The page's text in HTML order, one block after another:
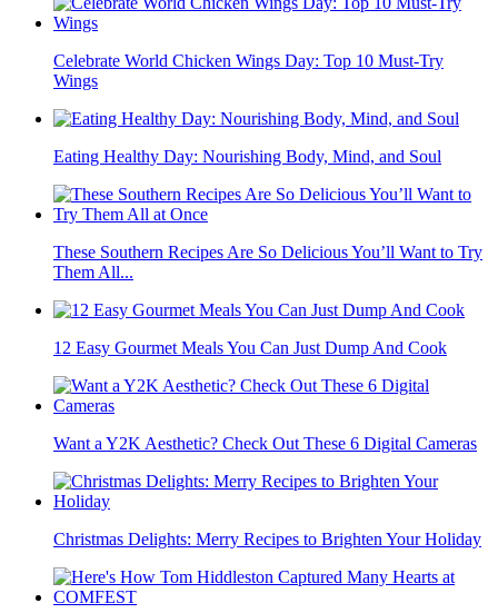
Celebrate World Chicken Wings Day: Top 10 Must-Try
Wings
Eating Healthy Day: Nourishing Body, Mind, and Soul
These Southern Recipes Are So Delicious You’ll Want to Try
Them All...
12 Easy Gourmet Meals You Can Just Dump And Cook
Want a Y2K Aesthetic? Check Out These 6 Digital Cameras
Christmas Delights: Merry Recipes to Brighten Your Holiday